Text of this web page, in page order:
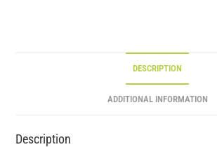
DESCRIPTION
ADDITIONAL INFORMATION
Description